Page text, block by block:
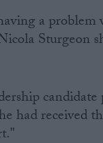
a
Sturgeon
had received